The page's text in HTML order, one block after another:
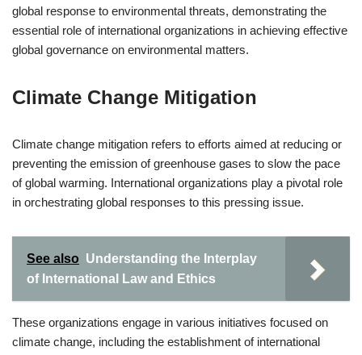
global response to environmental threats, demonstrating the
essential role of international organizations in achieving effective
global governance on environmental matters.
Climate Change Mitigation
Climate change mitigation refers to efforts aimed at reducing or
preventing the emission of greenhouse gases to slow the pace
of global warming. International organizations play a pivotal role
in orchestrating global responses to this pressing issue.
See also Understanding the Interplay
of International Law and Ethics
These organizations engage in various initiatives focused on
climate change, including the establishment of international